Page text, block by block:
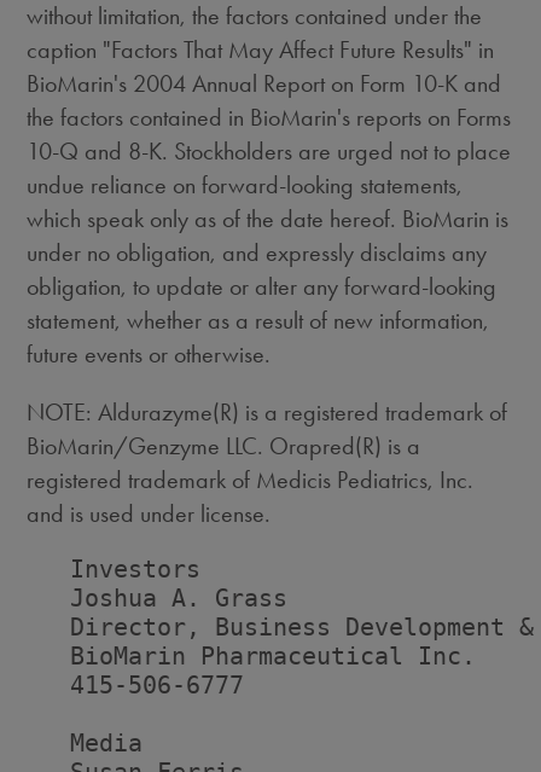
without limitation, the factors contained under the
caption "Factors That May Affect Future Results" in
BioMarin's 2004 Annual Report on Form 10-K and
the factors contained in BioMarin's reports on Forms
10-Q and 8-K. Stockholders are urged not to place
undue reliance on forward-looking statements,
which speak only as of the date hereof. BioMarin is
under no obligation, and expressly disclaims any
obligation, to update or alter any forward-looking
statement, whether as a result of new information,
future events or otherwise.
NOTE: Aldurazyme(R) is a registered trademark of
BioMarin/Genzyme LLC. Orapred(R) is a
registered trademark of Medicis Pediatrics, Inc.
and is used under license.
   Investors
   Joshua A. Grass
Director, Business Development
   BioMarin Pharmaceutical Inc.
   415-506-6777
   Media